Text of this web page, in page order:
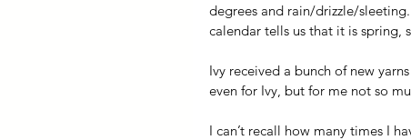
degrees and rain/drizzle/
calendar tells us that it is spring,
Ivy received a bunch of new
even for Ivy, but for me not so
I can’t recall how many times I